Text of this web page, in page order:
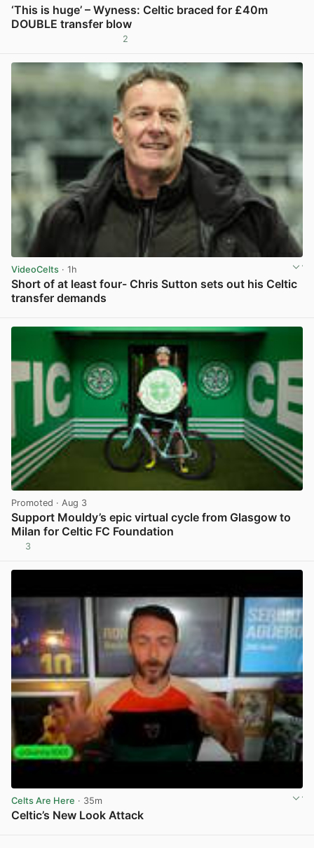
‘This is huge’ – Wyness: Celtic braced for £40m
DOUBLE transfer blow
2
VideoCelts · 1h
Short of at least four- Chris Sutton sets out his Celtic
transfer demands
Promoted · Aug 3
Support Mouldy’s epic virtual cycle from Glasgow to
Milan for Celtic FC Foundation
3
Celts Are Here · 35m
Celtic’s New Look Attack